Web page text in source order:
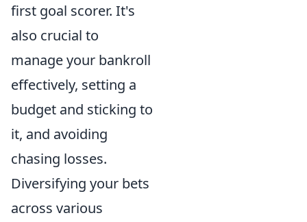
first goal scorer. It's
also crucial to
manage your bankroll
effectively, setting a
budget and sticking to
it, and avoiding
chasing losses.
Diversifying your bets
across various